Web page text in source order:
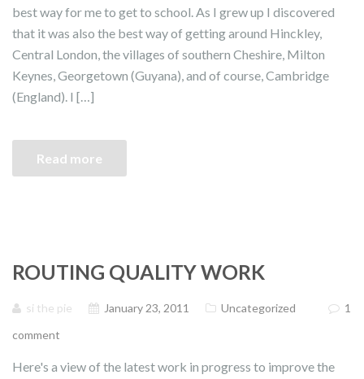
best way for me to get to school. As I grew up I discovered
that it was also the best way of getting around Hinckley,
Central London, the villages of southern Cheshire, Milton
Keynes, Georgetown (Guyana), and of course, Cambridge
(England). I […]
Read more
ROUTING QUALITY WORK
si the pie January 23, 2011 Uncategorized
1
comment
Here's a view of the latest work in progress to improve the